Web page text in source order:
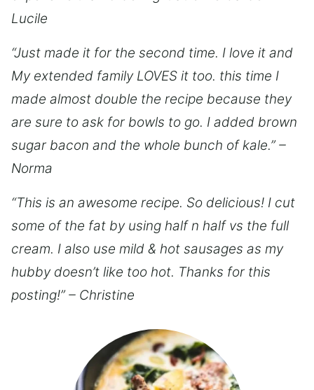
Lucile
“Just made it for the second time. I love it and
My extended family LOVES it too. this time I
made almost double the recipe because they
are sure to ask for bowls to go. I added brown
sugar bacon and the whole bunch of kale.” –
Norma
“This is an awesome recipe. So delicious! I cut
some of the fat by using half n half vs the full
cream. I also use mild & hot sausages as my
hubby doesn’t like too hot. Thanks for this
posting!” – Christine